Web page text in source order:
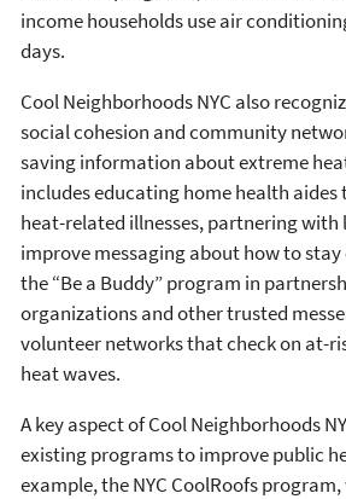
income households use air
days.
Cool Neighborhoods NYC also
social cohesion and community
saving information about extreme
includes educating home health aides
heat-related illnesses, partnering with
improve messaging about how to
the “Be a Buddy” program in
organizations and other trusted
volunteer networks that check on at-
heat waves.
A key aspect of Cool Neighborhoods
existing programs to improve public
example, the NYC CoolRoofs